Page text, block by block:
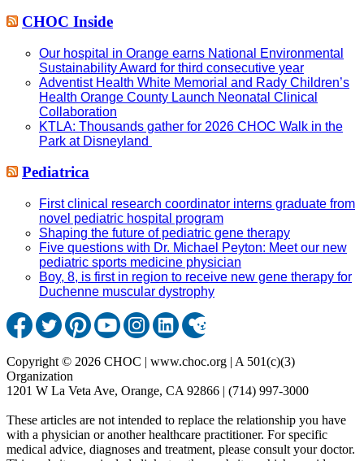
CHOC Inside
Our hospital in Orange earns National Environmental
Sustainability Award for third consecutive year
Adventist Health White Memorial and Rady Children’s
Health Orange County Launch Neonatal Clinical
Collaboration
KTLA: Thousands gather for 2026 CHOC Walk in the
Park at Disneyland
Pediatrica
First clinical research coordinator interns graduate from
novel pediatric hospital program
Shaping the future of pediatric gene therapy
Five questions with Dr. Michael Peyton: Meet our new
pediatric sports medicine physician
Boy, 8, is first in region to receive new gene therapy for
Duchenne muscular dystrophy
Copyright © 2026 CHOC | www.choc.org | A 501(c)(3)
Organization
1201 W La Veta Ave, Orange, CA 92866 | (714) 997-3000
These articles are not intended to replace the relationship you have
with a physician or another healthcare practitioner. For specific
medical advice, diagnoses and treatment, please consult your doctor.